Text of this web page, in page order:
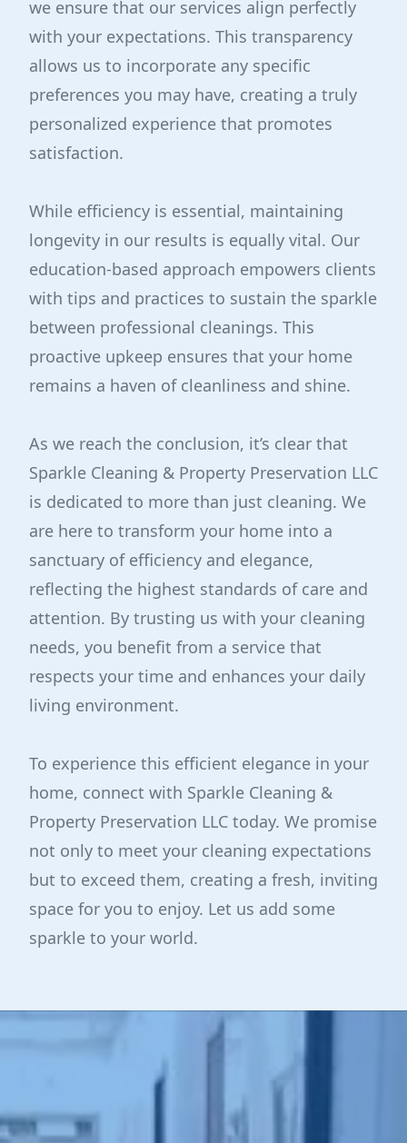
we ensure that our services align perfectly
with your expectations. This transparency
allows us to incorporate any specific
preferences you may have, creating a truly
personalized experience that promotes
satisfaction.
While efficiency is essential, maintaining
longevity in our results is equally vital. Our
education-based approach empowers clients
with tips and practices to sustain the sparkle
between professional cleanings. This
proactive upkeep ensures that your home
remains a haven of cleanliness and shine.
As we reach the conclusion, it’s clear that
Sparkle Cleaning & Property Preservation LLC
is dedicated to more than just cleaning. We
are here to transform your home into a
sanctuary of efficiency and elegance,
reflecting the highest standards of care and
attention. By trusting us with your cleaning
needs, you benefit from a service that
respects your time and enhances your daily
living environment.
To experience this efficient elegance in your
home, connect with Sparkle Cleaning &
Property Preservation LLC today. We promise
not only to meet your cleaning expectations
but to exceed them, creating a fresh, inviting
space for you to enjoy. Let us add some
sparkle to your world.